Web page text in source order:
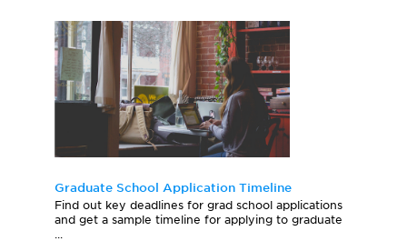
Graduate School Application Timeline
Find out key deadlines for grad school applications
and get a sample timeline for applying to graduate
...